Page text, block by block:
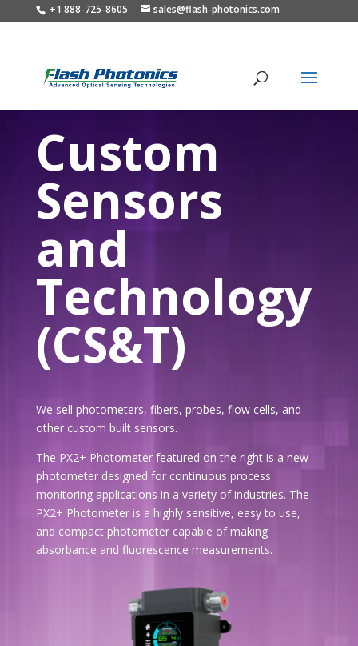
+1 888-725-8605 sales@flash-photonics.com
Custom
Sensors
and
Technology
(CS&T)
We sell photometers, fibers, probes, flow cells, and
other custom built sensors.
The PX2+ Photometer featured on the right is a new
photometer designed for continuous process
monitoring applications in a variety of industries. The
PX2+ Photometer is a highly sensitive, easy to use,
and compact photometer capable of making
absorbance and fluorescence measurements.